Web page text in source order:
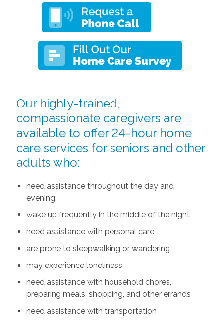
Our highly-trained,
compassionate caregivers are
available to offer 24-hour home
care services for seniors and other
adults who:
need assistance throughout the day and
evening.
wake up frequently in the middle of the night
need assistance with personal care
are prone to sleepwalking or wandering
may experience loneliness
need assistance with household chores,
preparing meals, shopping, and other errands
need assistance with transportation